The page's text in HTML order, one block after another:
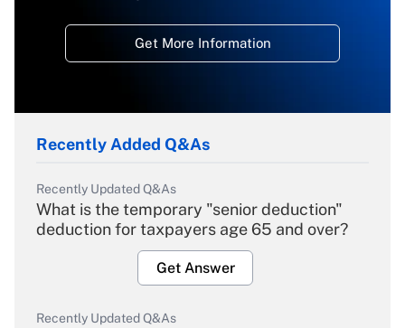
Get More Information
Recently Added Q&As
Recently Updated Q&As
What is the temporary "senior deduction"
deduction for taxpayers age 65 and over?
Get Answer
Recently Updated Q&As